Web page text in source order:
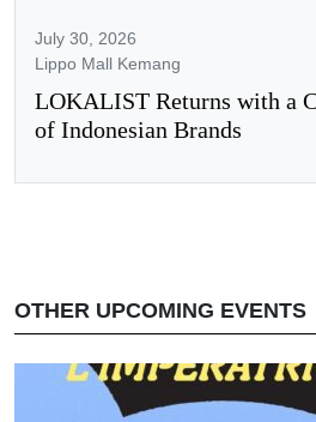
July 30, 2026
Lippo Mall Kemang
LOKALIST Returns with a
of Indonesian Brands
OTHER UPCOMING EVENTS